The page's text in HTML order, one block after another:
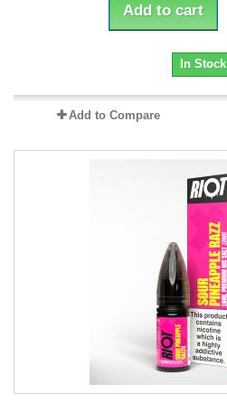
Add to cart
In Stock
Add to Compare